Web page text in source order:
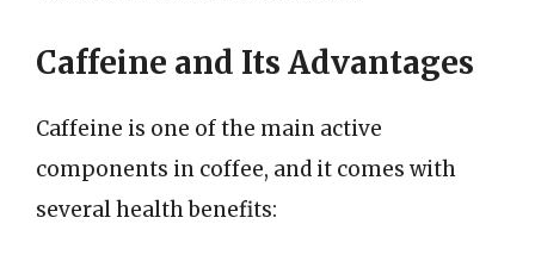
Caffeine and Its Advantages
Caffeine is one of the main active
components in coffee, and it comes with
several health benefits: